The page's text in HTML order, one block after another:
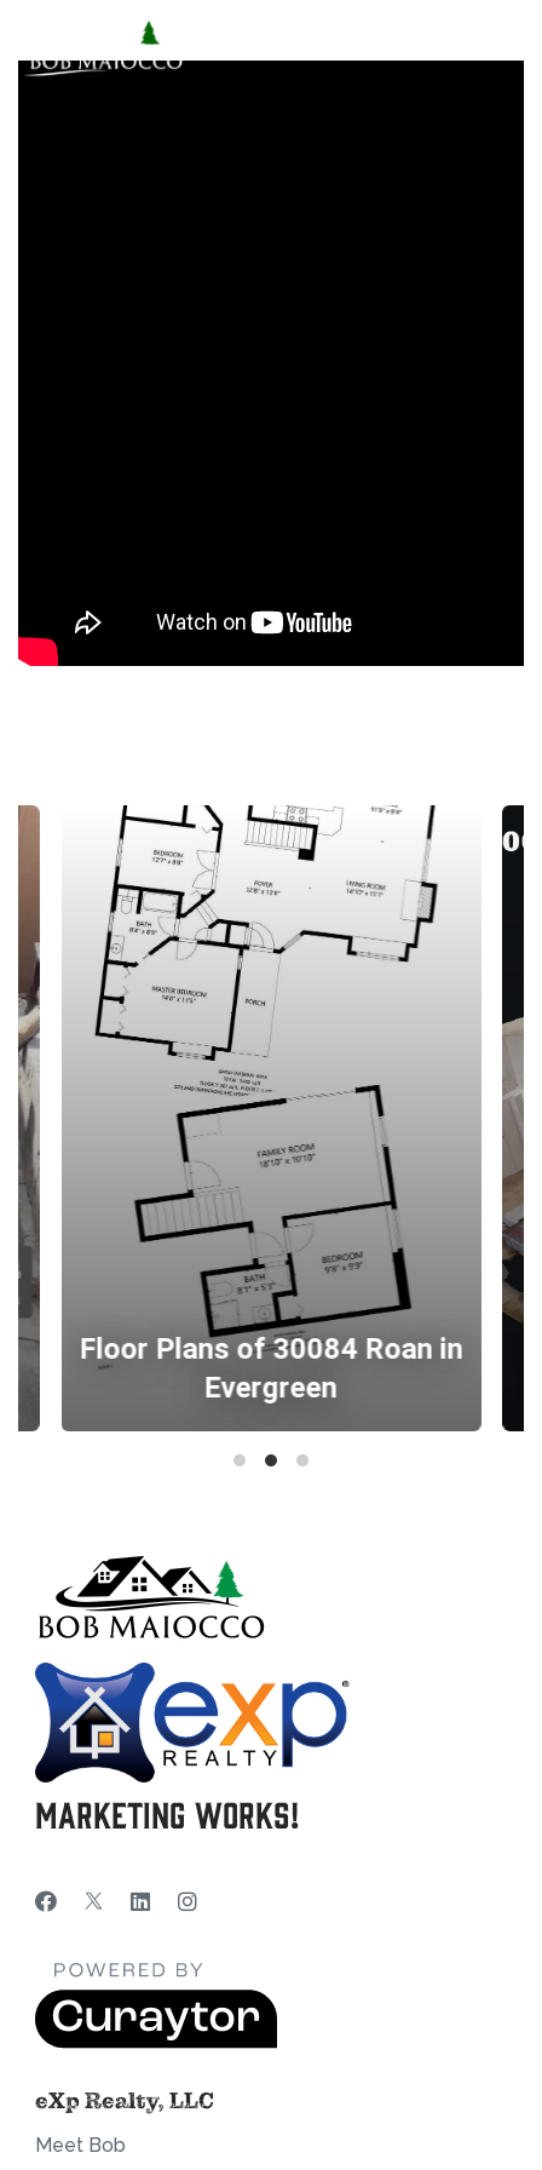
Floor Plans of 30084 Roan in
Evergreen
Marketing Works!
eXp Realty, LLC
Meet Bob